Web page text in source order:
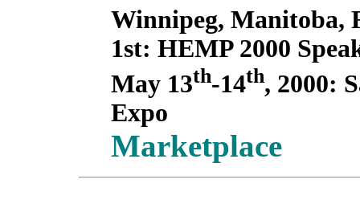
Winnipeg, Manitoba,
1st: HEMP 2000
May 13th-14th, 2000:
Expo
Marketplace